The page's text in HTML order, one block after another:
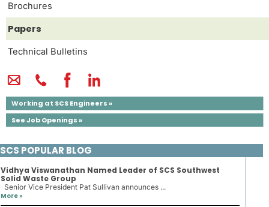
Brochures
Papers
Technical Bulletins
Working at SCS Engineers »
See Job Openings »
SCS POPULAR BLOG
Vidhya Viswanathan Named Leader of SCS Southwest
Solid Waste Group
Senior Vice President Pat Sullivan announces ...
More »